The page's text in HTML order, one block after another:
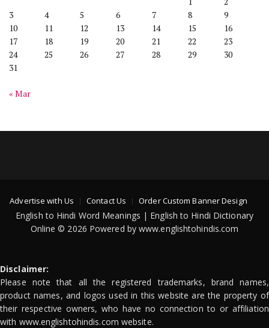
3
4 5 6 7 8
9
10
11 12 13 14 15
16
17
18 19 20 21 22
23
24
25 26 27 28 29
30
31
« Mar
Advertise with Us Contact Us Order Custom Banner Design
English to Hindi Word Meanings | English to Hindi Dictionary
Online © 2026 Powered by www.englishtohindis.com
Disclaimer:
Please note that all the registered trademarks, brand names,
product names, and logos used in this website are the property of
their respective owners, who have no connection to or affiliation
with www.englishtohindis.com website.